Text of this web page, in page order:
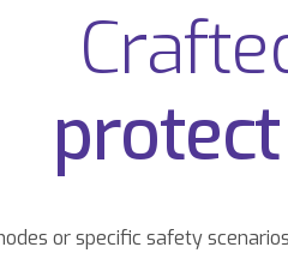
or specific safety